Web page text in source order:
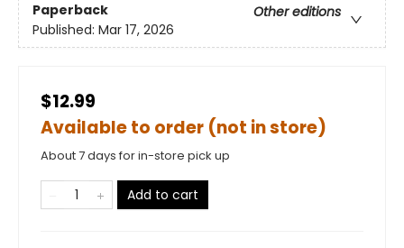
Paperback
Other editions
Published: Mar 17, 2026
$12.99
Available to order (not in store)
About 7 days for in-store pick up
Add to cart